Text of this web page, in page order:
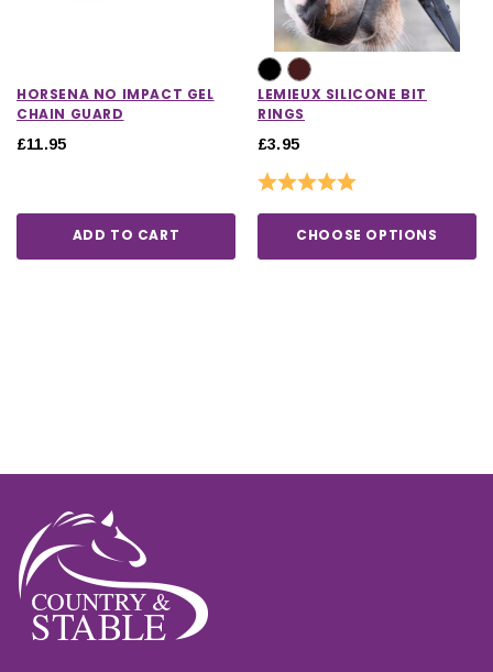
HORSENA NO IMPACT GEL
CHAIN GUARD
£11.95
ADD TO CART
LEMIEUX SILICONE BIT
RINGS
£3.95
Rating:
CHOOSE OPTIONS